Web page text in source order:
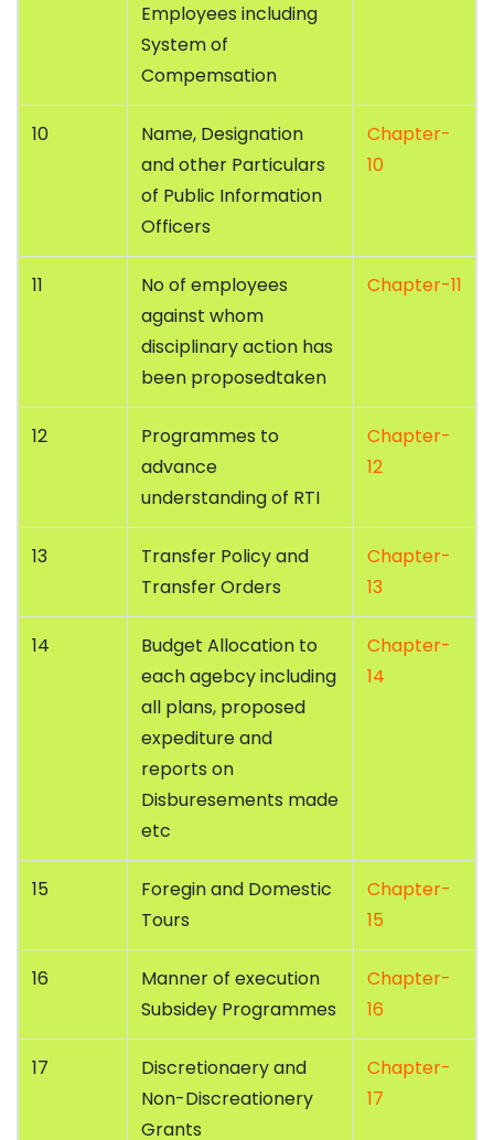
Employees including
System of
Compemsation
10
Name, Designation
and other Particulars
of Public Information
Officers
Chapter-
10
11
No of employees
against whom
disciplinary action has
been proposedtaken
Chapter-11
12
Programmes to
advance
understanding of RTI
Chapter-
12
13
Transfer Policy and
Transfer Orders
Chapter-
13
14
Budget Allocation to
each agebcy including
all plans, proposed
expediture and
reports on
Disburesements made
etc
Chapter-
14
15
Foregin and Domestic
Tours
Chapter-
15
16
Manner of execution
Subsidey Programmes
Chapter-
16
17
Discretionaery and
Non-Discreationery
Grants
Chapter-
17